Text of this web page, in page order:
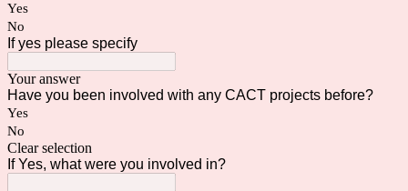
Yes
No
If yes please specify
Your answer
Have you been involved with any CACT projects before?
Yes
No
Clear selection
If Yes, what were you involved in?